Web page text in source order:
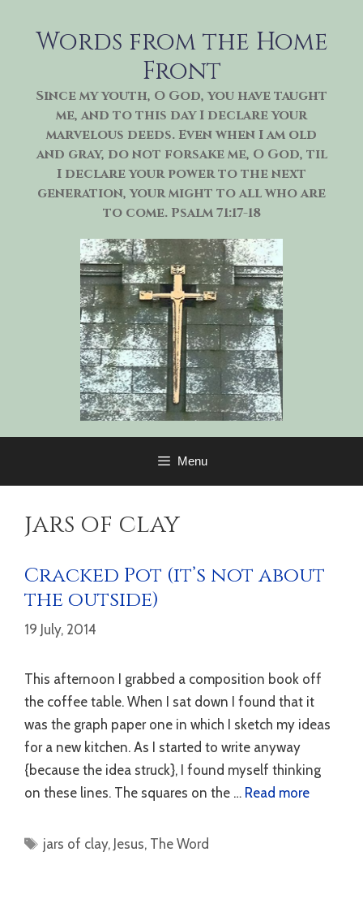
Words from the Home
Front
Since my youth, O God, you have taught
me, and to this day I declare your
marvelous deeds. Even when I am old
and gray, do not forsake me, O God, til
I declare your power to the next
generation, your might to all who are
to come. Psalm 71:17-18
Menu
jars of clay
Cracked Pot (it’s not about
the outside)
19 July, 2014
This afternoon I grabbed a composition book off
the coffee table. When I sat down I found that it
was the graph paper one in which I sketch my ideas
for a new kitchen. As I started to write anyway
{because the idea struck}, I found myself thinking
on these lines. The squares on the … Read more
Tags
jars of clay, Jesus, The Word